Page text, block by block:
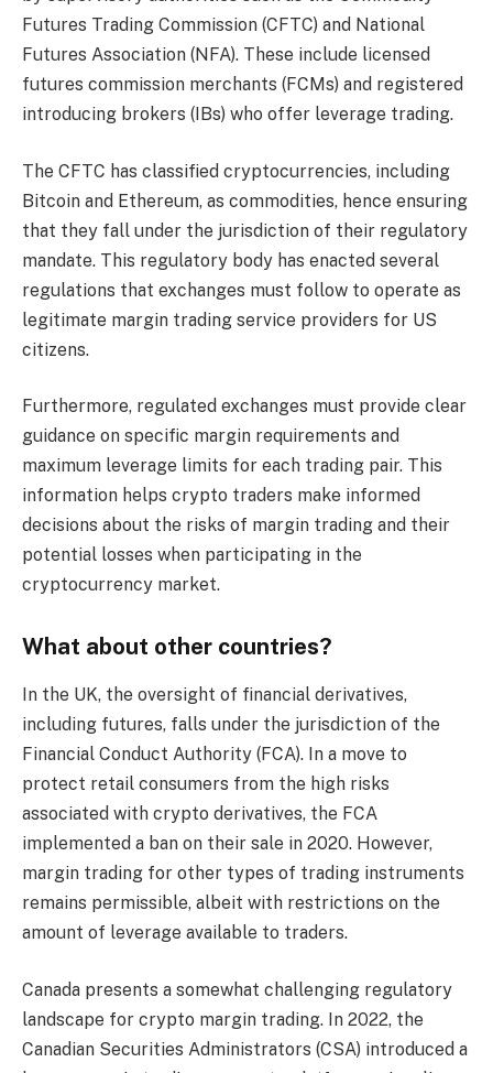
Futures Trading Commission (CFTC) and National
Futures Association (NFA). These include licensed
futures commission merchants (FCMs) and registered
introducing brokers (IBs) who offer leverage trading.
The CFTC has classified cryptocurrencies, including
Bitcoin and Ethereum, as commodities, hence ensuring
that they fall under the jurisdiction of their regulatory
mandate. This regulatory body has enacted several
regulations that exchanges must follow to operate as
legitimate margin trading service providers for US
citizens.
Furthermore, regulated exchanges must provide clear
guidance on specific margin requirements and
maximum leverage limits for each trading pair. This
information helps crypto traders make informed
decisions about the risks of margin trading and their
potential losses when participating in the
cryptocurrency market.
What about other countries?
In the UK, the oversight of financial derivatives,
including futures, falls under the jurisdiction of the
Financial Conduct Authority (FCA). In a move to
protect retail consumers from the high risks
associated with crypto derivatives, the FCA
implemented a ban on their sale in 2020. However,
margin trading for other types of trading instruments
remains permissible, albeit with restrictions on the
amount of leverage available to traders.
Canada presents a somewhat challenging regulatory
landscape for crypto margin trading. In 2022, the
Canadian Securities Administrators (CSA) introduced a